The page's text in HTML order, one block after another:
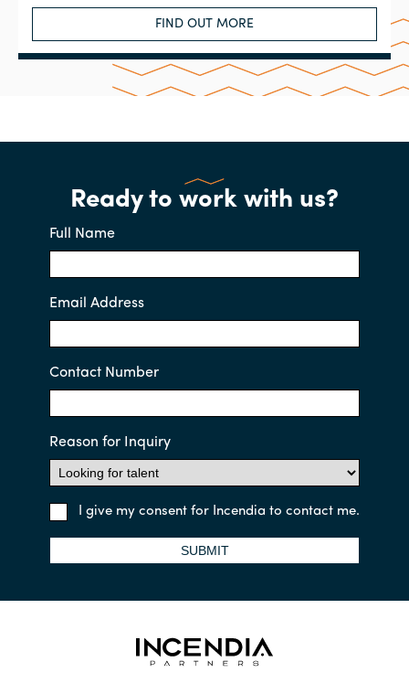
FIND OUT MORE
Ready to work with us?
Full Name
Email Address
Contact Number
Reason for Inquiry
I give my consent for Incendia to contact me.
SUBMIT